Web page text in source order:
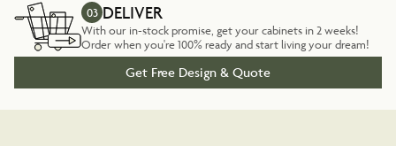
03 DELIVER
With our in-stock promise, get your cabinets in 2 weeks!
Order when you're 100% ready and start living your dream!
Get Free Design & Quote